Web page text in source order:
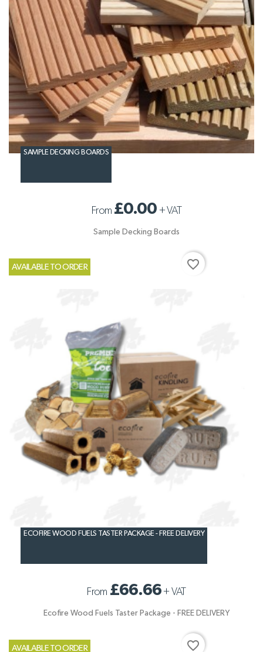
SAMPLE DECKING BOARDS
From £0.00 +VAT
Sample Decking Boards
AVAILABLE TO ORDER favorite_border
ECOFIRE WOOD FUELS TASTER PACKAGE - FREE DELIVERY
From £66.66+VAT
Ecofire Wood Fuels Taster Package - FREE DELIVERY
AVAILABLE TO ORDER favorite_border